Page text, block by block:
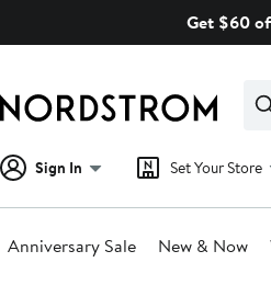
Get $60
Sign In Set Your Store
Anniversary Sale New & Now